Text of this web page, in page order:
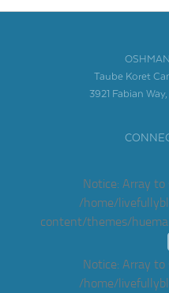
Taube Koret
3921 Fabian
Notice: Array to
/home/
content/themes/
Notice: Array to
/home/